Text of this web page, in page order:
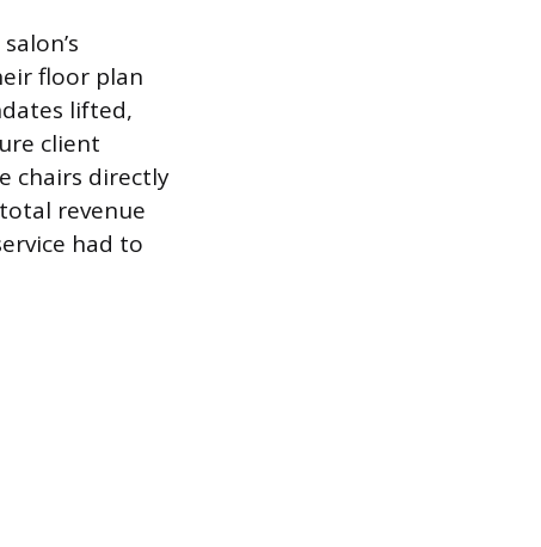
floor plan
lifted,
client
chairs directly
revenue
had to